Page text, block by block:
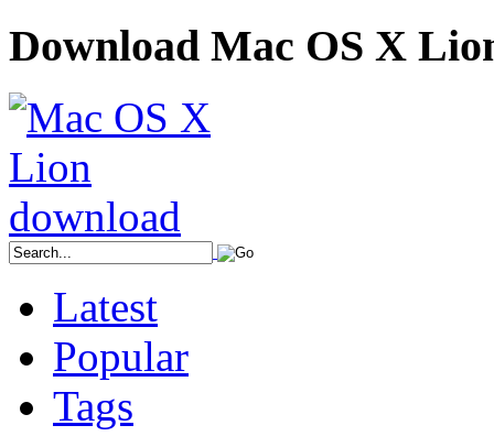
Download Mac OS X
Latest
Popular
Tags